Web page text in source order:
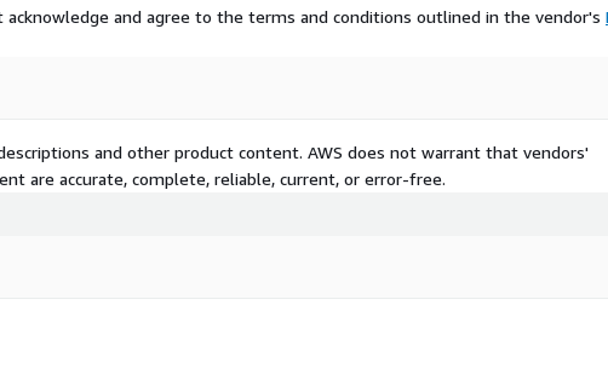
and agree to the terms and conditions outlined in the vendor's
and other product content. AWS does not warrant that vendors'
are accurate, complete, reliable, current, or error-free.